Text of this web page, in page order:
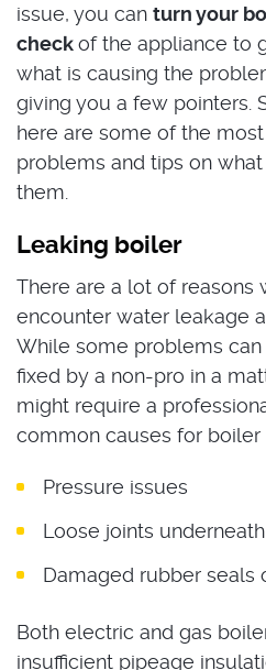
issue, you can turn your
checkof the appliance to
what is causing the
giving you a few pointers.
here are some of the
problems and tips on
them.
Leaking boiler
There are a lot of reasons
encounter water leakage
While some problems
fixed by a non-pro in a
might require a
common causes for boiler
Pressure issues
Loose joints
Damaged rubber seals
Both electric and gas
insufficient pipeage